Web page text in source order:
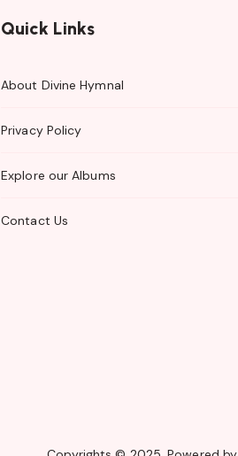
Quick Links
About Divine Hymnal
Privacy Policy
Explore our Albums
Contact Us